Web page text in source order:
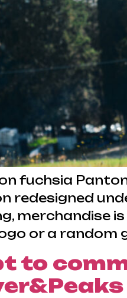
fuchsia
redesigned
merchandise
or a random
to